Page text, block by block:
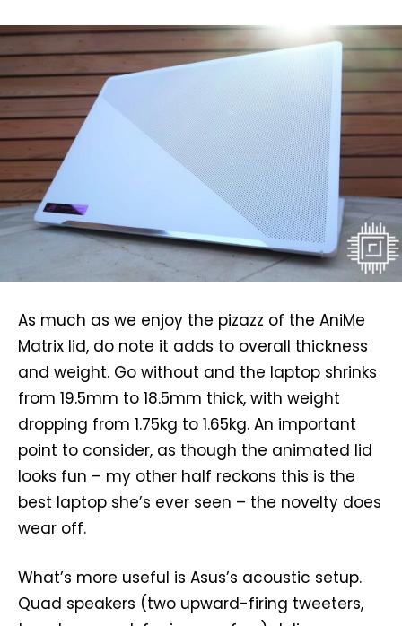
As much as we enjoy the pizazz of the AniMe
Matrix lid, do note it adds to overall thickness
and weight. Go without and the laptop shrinks
from 19.5mm to 18.5mm thick, with weight
dropping from 1.75kg to 1.65kg. An important
point to consider, as though the animated lid
looks fun – my other half reckons this is the
best laptop she’s ever seen – the novelty does
wear off.
What’s more useful is Asus’s acoustic setup.
Quad speakers (two upward-firing tweeters,